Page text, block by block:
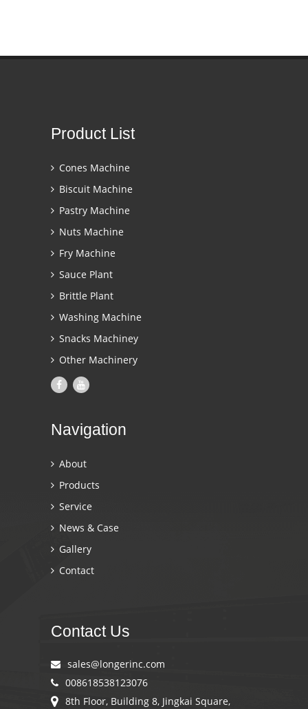
Product List
Cones Machine
Biscuit Machine
Pastry Machine
Nuts Machine
Fry Machine
Sauce Plant
Brittle Plant
Washing Machine
Snacks Machiney
Other Machinery
Navigation
About
Products
Service
News & Case
Gallery
Contact
Contact Us
sales@longerinc.com
008618538123076
8th Floor, Building 8, Jingkai Square,